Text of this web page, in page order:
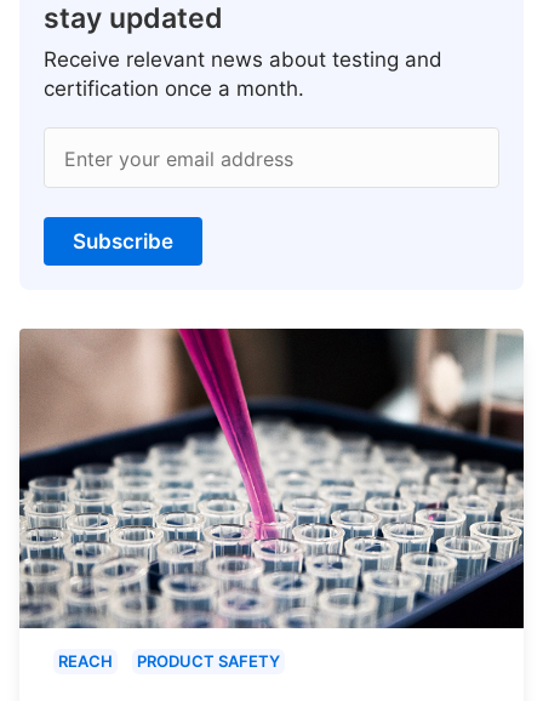
stay updated
Receive relevant news about testing and
certification once a month.
Enter your email address
Subscribe
REACH PRODUCT SAFETY